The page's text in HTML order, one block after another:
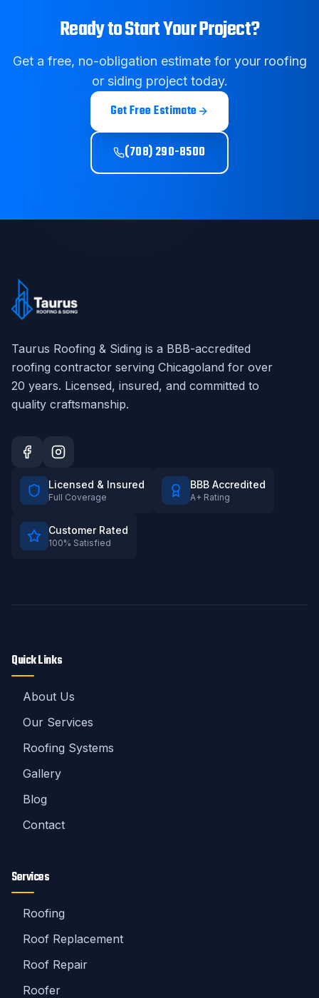
Ready to Start Your Project?
Get a free, no-obligation estimate for your roofing
or siding project today.
Get Free Estimate
(708) 290-8500
Taurus Roofing & Siding is a BBB-accredited
roofing contractor serving Chicagoland for over
20 years. Licensed, insured, and committed to
quality craftsmanship.
Licensed & Insured
Full Coverage
BBB Accredited
A+ Rating
Customer Rated
100% Satisfied
Quick Links
About Us
Our Services
Roofing Systems
Gallery
Blog
Contact
Services
Roofing
Roof Replacement
Roof Repair
Roofer